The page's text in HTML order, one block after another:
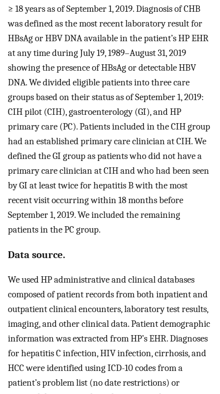
≥ 18 years as of September 1, 2019. Diagnosis of CHB
was defined as the most recent laboratory result for
HBsAg or HBV DNA available in the patient’s HP EHR
at any time during July 19, 1989–August 31, 2019
showing the presence of HBsAg or detectable HBV
DNA. We divided eligible patients into three care
groups based on their status as of September 1, 2019:
CIH pilot (CIH), gastroenterology (GI), and HP
primary care (PC). Patients included in the CIH group
had an established primary care clinician at CIH. We
defined the GI group as patients who did not have a
primary care clinician at CIH and who had been seen
by GI at least twice for hepatitis B with the most
recent visit occurring within 18 months before
September 1, 2019. We included the remaining
patients in the PC group.
Data source.
We used HP administrative and clinical databases
composed of patient records from both inpatient and
outpatient clinical encounters, laboratory test results,
imaging, and other clinical data. Patient demographic
information was extracted from HP’s EHR. Diagnoses
for hepatitis C infection, HIV infection, cirrhosis, and
HCC were identified using ICD-10 codes from a
patient’s problem list (no date restrictions) or